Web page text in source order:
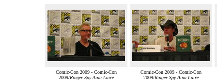
Comic-Con 2009 - Comic-Con
2009/Ringer Spy Ainu Laire
Comic-Con 2009 - Comic-Con
2009/Ringer Spy Ainu Laire